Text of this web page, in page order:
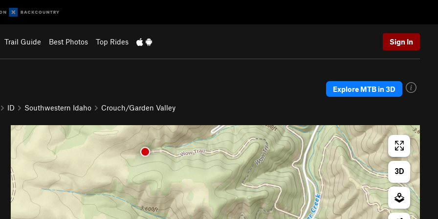
Trail Guide Best Photos Top Rides Sign In
ID Southwestern Idaho Crouch/Garden Valley
Explore MTB in 3D